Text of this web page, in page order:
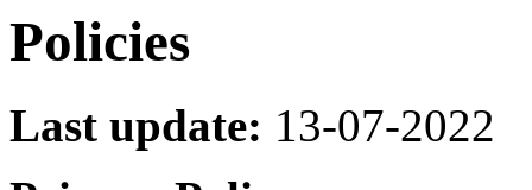
Policies
Last update: 13-07-2022